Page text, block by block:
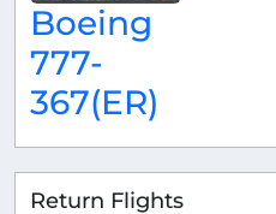
Boeing
777-
367(ER)
Return Flights